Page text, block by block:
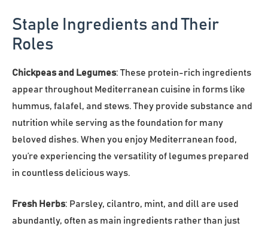
Staple Ingredients and Their
Roles
Chickpeas and Legumes: These protein-rich ingredients
appear throughout Mediterranean cuisine in forms like
hummus, falafel, and stews. They provide substance and
nutrition while serving as the foundation for many
beloved dishes. When you enjoy Mediterranean food,
you’re experiencing the versatility of legumes prepared
in countless delicious ways.
Fresh Herbs: Parsley, cilantro, mint, and dill are used
abundantly, often as main ingredients rather than just